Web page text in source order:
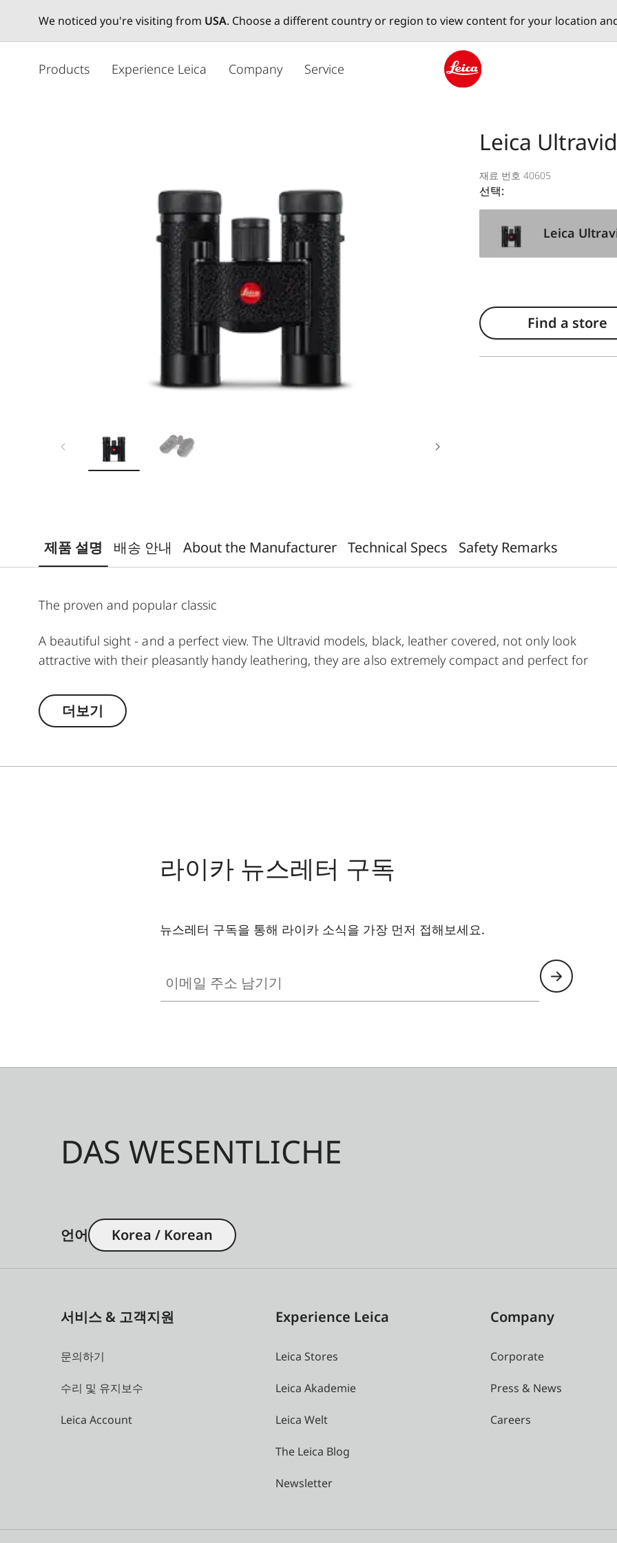
We noticed you're visiting from USA. Choose a different country or region to view content for your location
Products Experience Leica Company Service
Leica
재료 번호 40605
선택:
Leica
Find a store
제품 설명 배송 안내 About the Manufacturer Technical Specs Safety Remarks
The proven and popular classic
A beautiful sight - and a perfect view. The Ultravid models, black, leather covered, not only look
attractive with their pleasantly handy leathering, they are also extremely compact and perfect for
The large focusing wheel offers enormous ease of use. In addition, it can be precisely adjusted to a
wide variety of observation situations. The extremely short focusing distance of a little more than
더보기
라이카 뉴스레터 구독
뉴스레터 구독을 통해 라이카 소식을 가장 먼저 접해보세요.
DAS WESENTLICHE
언어 Korea / Korean
서비스 & 고객지원
문의하기
수리 및 유지보수
Leica Account
Experience Leica
Leica Stores
Leica Akademie
Leica Welt
The Leica Blog
Newsletter
Company
Corporate
Press & News
Careers